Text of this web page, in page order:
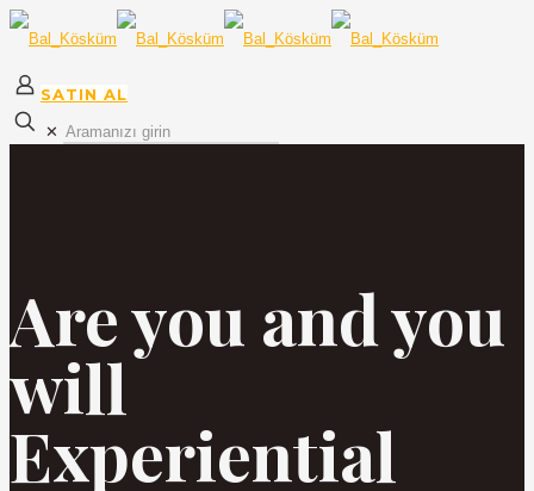
SATIN AL
✕
Are you and you
will
Experiential